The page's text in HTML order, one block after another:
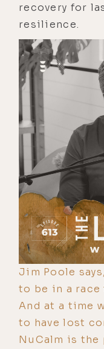
recovery for
resilience.
Jim Poole
to be in a race
And at a time
to have lost
NuCalm is the